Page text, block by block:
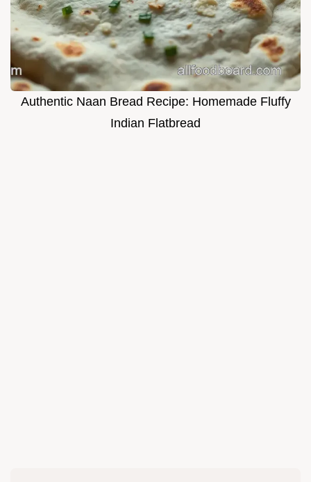
Authentic Naan Bread Recipe: Homemade Fluffy
Indian Flatbread